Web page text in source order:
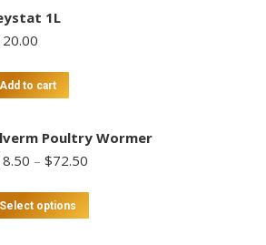
1L
Add to cart
Poultry Wormer
– $72.50
$18.50
through
Select options